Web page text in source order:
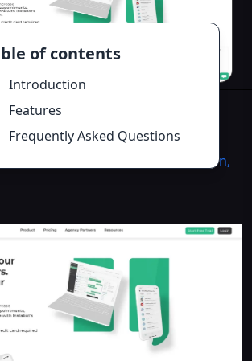
of contents
Introduction
Features
Frequently Asked Questions
AI Lead Generation,